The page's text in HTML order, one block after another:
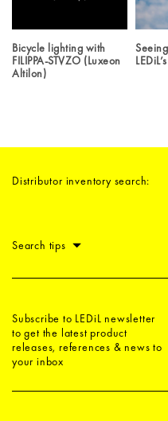
Bicycle lighting with
FILIPPA-STVZO (Luxeon
Altilon)
Distributor inventory search:
Search tips
Subscribe to LEDiL newsletter
to get the latest product
releases, references & news to
your inbox